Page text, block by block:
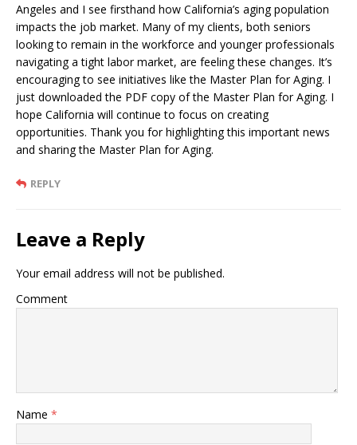
Angeles and I see firsthand how California’s aging population
impacts the job market. Many of my clients, both seniors
looking to remain in the workforce and younger professionals
navigating a tight labor market, are feeling these changes. It’s
encouraging to see initiatives like the Master Plan for Aging. I
just downloaded the PDF copy of the Master Plan for Aging. I
hope California will continue to focus on creating
opportunities. Thank you for highlighting this important news
and sharing the Master Plan for Aging.
REPLY
Leave a Reply
Your email address will not be published.
Comment
Name *